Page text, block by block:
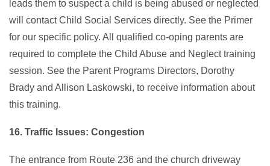
leads them to suspect a child is being abused or neglected
will contact Child Social Services directly. See the Primer
for our specific policy. All qualified co-oping parents are
required to complete the Child Abuse and Neglect training
session. See the Parent Programs Directors, Dorothy
Brady and Allison Laskowski, to receive information about
this training.
16. Traffic Issues: Congestion
The entrance from Route 236 and the church driveway